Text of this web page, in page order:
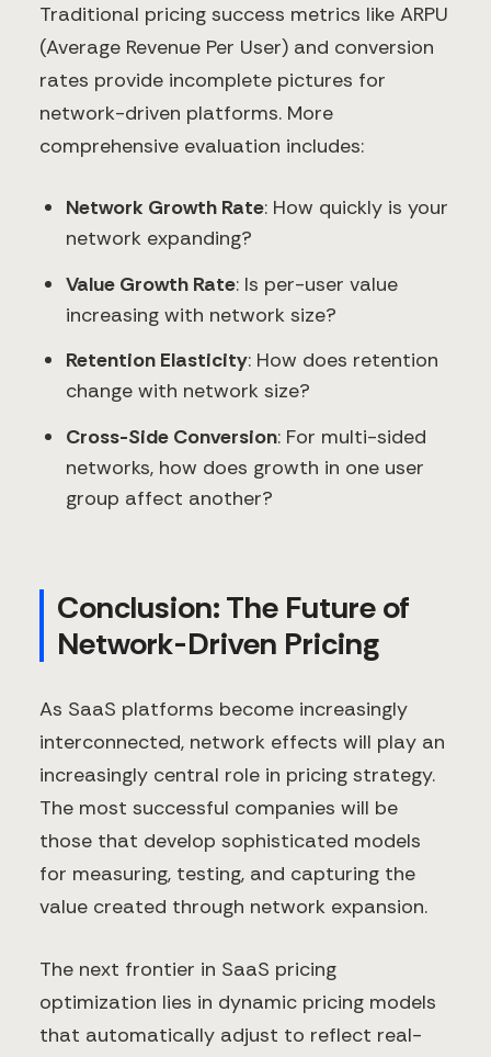
Traditional pricing success metrics like ARPU
(Average Revenue Per User) and conversion
rates provide incomplete pictures for
network-driven platforms. More
comprehensive evaluation includes:
Network Growth Rate: How quickly is your
network expanding?
Value Growth Rate: Is per-user value
increasing with network size?
Retention Elasticity: How does retention
change with network size?
Cross-Side Conversion: For multi-sided
networks, how does growth in one user
group affect another?
Conclusion: The Future of
Network-Driven Pricing
As SaaS platforms become increasingly
interconnected, network effects will play an
increasingly central role in pricing strategy.
The most successful companies will be
those that develop sophisticated models
for measuring, testing, and capturing the
value created through network expansion.
The next frontier in SaaS pricing
optimization lies in dynamic pricing models
that automatically adjust to reflect real-